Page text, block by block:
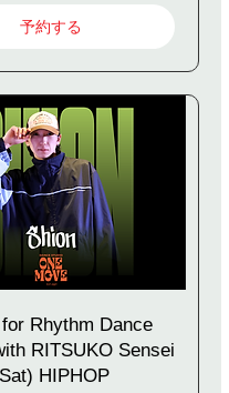
予約する
Rhythm Dance
RITSUKO Sensei
HIPHOP